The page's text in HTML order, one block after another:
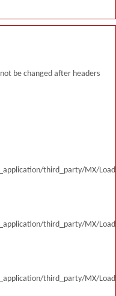
be changed after headers
third_party/MX/
third_party/MX/
third_party/MX/